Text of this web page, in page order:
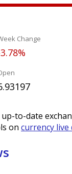
Change
to-date
on currency live